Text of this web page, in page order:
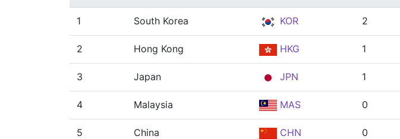
1 South Korea KOR 2
2 Hong Kong HKG 1
3 Japan JPN 1
4 Malaysia MAS 0
5 China CHN 0